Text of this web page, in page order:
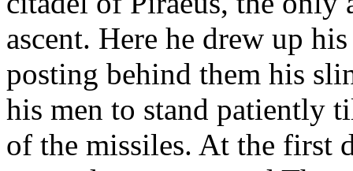
ascent. Here he drew up
posting behind them his
his men to stand patiently
of the missiles. At the first